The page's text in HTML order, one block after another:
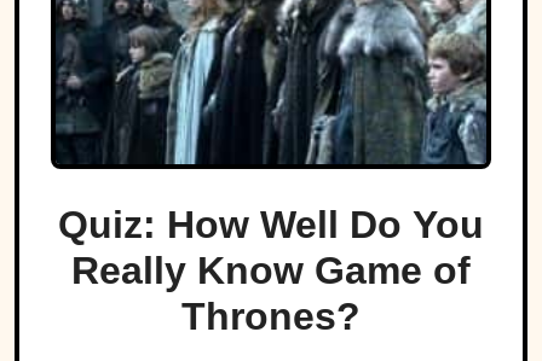
Quiz: How Well Do You
Really Know Game of
Thrones?